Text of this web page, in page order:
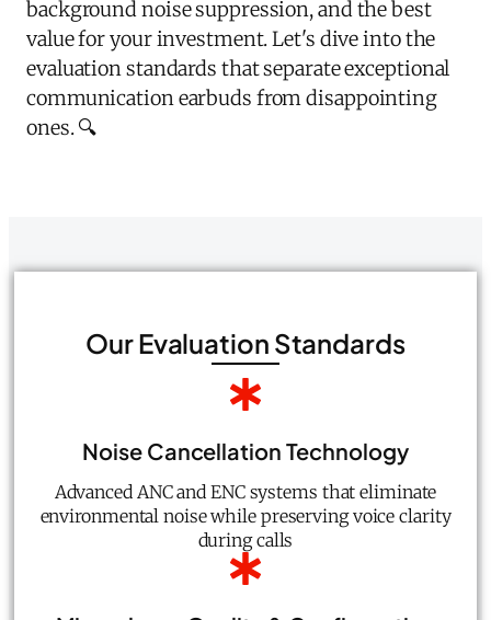
background noise suppression, and the best
value for your investment. Let's dive into the
evaluation standards that separate exceptional
communication earbuds from disappointing
ones. 🔍
Our Evaluation Standards
Noise Cancellation Technology
Advanced ANC and ENC systems that eliminate
environmental noise while preserving voice clarity
during calls